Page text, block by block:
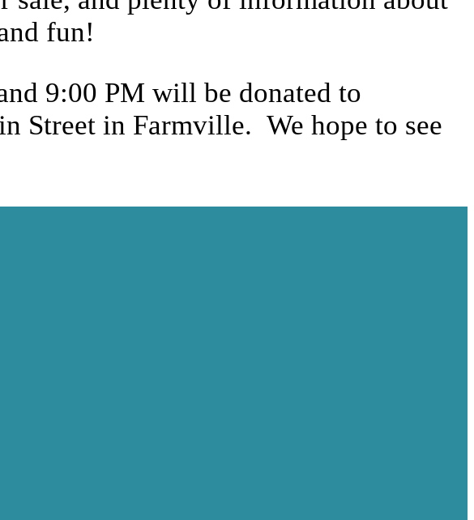
fun!
9:00 PM will be donated to
Street in Farmville. We hope to see